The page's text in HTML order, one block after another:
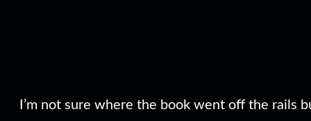
I’m not sure where the book went off the